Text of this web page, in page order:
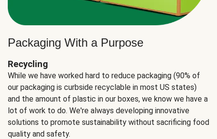
Packaging With a Purpose
Recycling
While we have worked hard to reduce packaging (90% of
our packaging is curbside recyclable in most US states)
and the amount of plastic in our boxes, we know we have a
lot of work to do. We're always developing innovative
solutions to promote sustainability without sacrificing food
quality and safety.